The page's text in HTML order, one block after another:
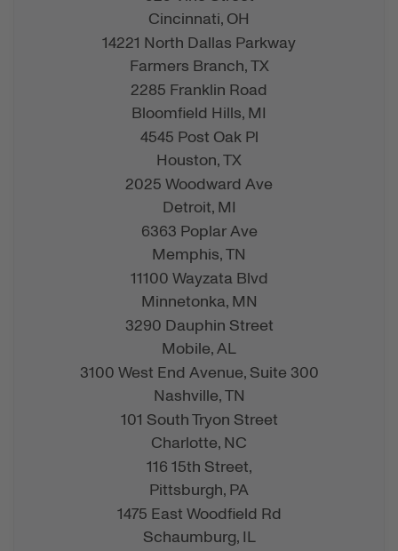
Cincinnati, OH
14221 North Dallas Parkway
Farmers Branch, TX
2285 Franklin Road
Bloomfield Hills, MI
4545 Post Oak Pl
Houston, TX
2025 Woodward Ave
Detroit, MI
6363 Poplar Ave
Memphis, TN
11100 Wayzata Blvd
Minnetonka, MN
3290 Dauphin Street
Mobile, AL
3100 West End Avenue, Suite 300
Nashville, TN
101 South Tryon Street
Charlotte, NC
116 15th Street,
Pittsburgh, PA
1475 East Woodfield Rd
Schaumburg,
IL